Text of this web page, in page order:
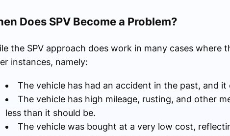
Does SPV Become a Problem?
the SPV approach does work in many cases where
instances, namely:
The vehicle has had an accident in the past, and
The vehicle has high mileage, rusting, and other
less than it should be.
The vehicle was bought at a very low cost,